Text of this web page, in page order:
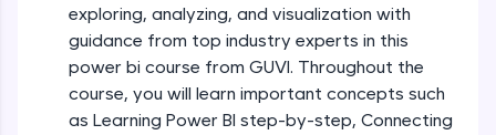
FixTheCode:
Hone your bug-fixing skills with real-world
debugging challenges in Python, C++, JavaScript,
and Golang. More languages coming soon!
Try Now>
exploring, analyzing, and visualization with
guidance from top industry experts in this
power bi course from GUVI. Throughout the
course, you will learn important concepts such
as Learning Power BI step-by-step, Connecting